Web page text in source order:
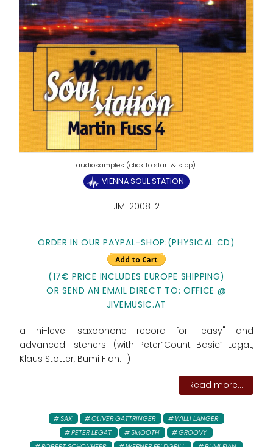
VIENNA SOUL STATION
JM-2008-2
ORDER IN OUR PAYPAL-SHOP:(PHYSICAL CD)
(17€ PRICE INCLUDES EUROPE SHIPPING)
OR SEND AN EMAIL DIRECT TO: OFFICE @
JIVEMUSIC.AT
a hi-level saxophone record for "easy" and
advanced listeners! (with Peter”Count Basic” Legat,
Klaus Stötter, Bumi Fian....)
Read more...
SAX OLIVER GATTRINGER
WILLI LANGER
PETER LEGAT
SMOOTH
GROOVY